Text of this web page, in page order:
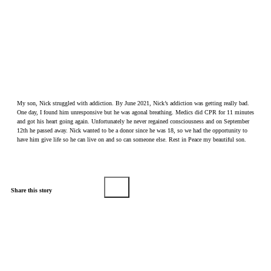
My son, Nick struggled with addiction. By June 2021, Nick’s addiction was getting really bad.
One day, I found him unresponsive but he was agonal breathing. Medics did CPR for 11 minutes
and got his heart going again. Unfortunately he never regained consciousness and on September
12th he passed away. Nick wanted to be a donor since he was 18, so we had the opportunity to
have him give life so he can live on and so can someone else. Rest in Peace my beautiful son.
Share this story